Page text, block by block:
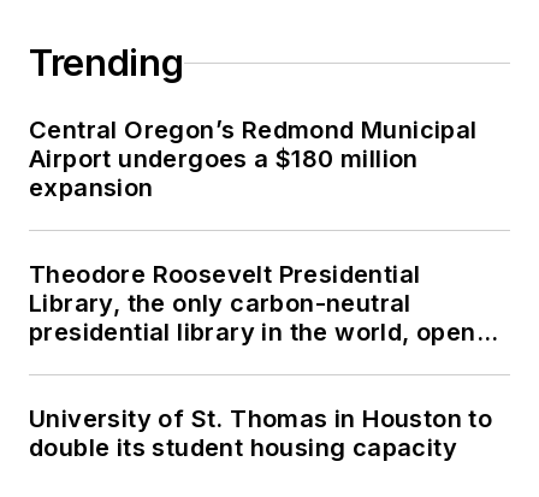
Trending
Central Oregon’s Redmond Municipal
Airport undergoes a $180 million
expansion
Theodore Roosevelt Presidential
Library, the only carbon-neutral
presidential library in the world, opens
University of St. Thomas in Houston to
double its student housing capacity